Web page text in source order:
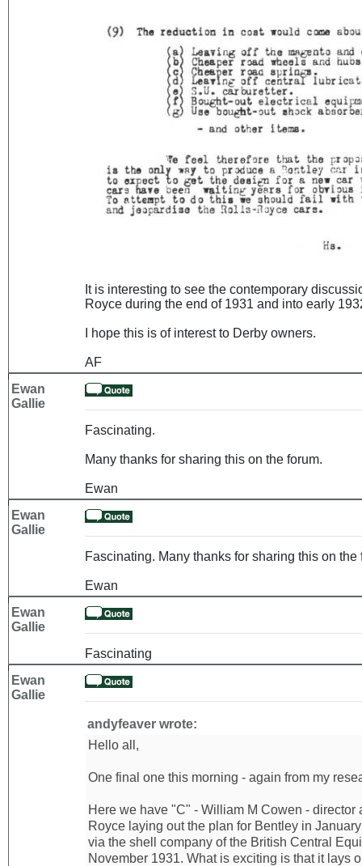
It is interesting to see the contemporary
Royce during the end of 1931 and into early
I hope this is of interest to Derby owners.
AF
Ewan
Gallie
Fascinating.
Many thanks for sharing this on the forum.
Ewan
Ewan
Gallie
Fascinating. Many thanks for sharing this on the
Ewan
Ewan
Gallie
Fascinating
Ewan
Gallie
andyfeaver wrote:
Hello all,
One final one this morning - again from my
Here we have "C" - William M Cowen -
Royce laying out the plan for Bentley in
via the shell company of the British Central
November 1931. What is exciting is that it lays